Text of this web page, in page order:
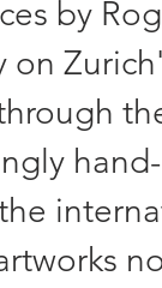
by
on